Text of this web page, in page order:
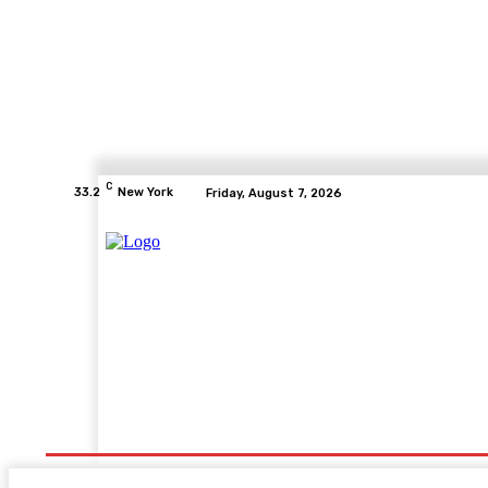
33.2 C New York Friday, August 7, 2026